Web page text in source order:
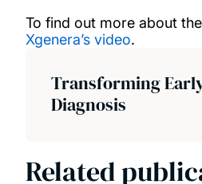
To find out more about
Xgenera’s video.
Transforming
Diagnosis
Related